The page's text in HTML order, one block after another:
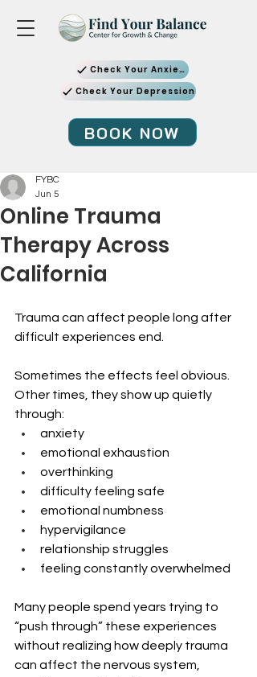
Check Your Anxiety
Check Your Depression
BOOK NOW
Online Trauma
Therapy Across
California
FYBC
Jun 5
Trauma can affect people long after
difficult experiences end.
Sometimes the effects feel obvious.
Other times, they show up quietly
through:
anxiety
emotional exhaustion
overthinking
difficulty feeling safe
emotional numbness
hypervigilance
relationship struggles
feeling constantly overwhelmed
Many people spend years trying to
“push through” these experiences
without realizing how deeply trauma
can affect the nervous system,